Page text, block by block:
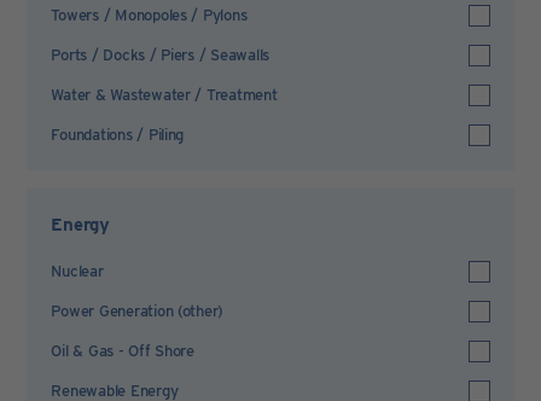
Towers / Monopoles / Pylons
Ports / Docks / Piers / Seawalls
Water & Wastewater / Treatment
Foundations / Piling
Energy
Nuclear
Power Generation (other)
Oil & Gas - Off Shore
Renewable Energy